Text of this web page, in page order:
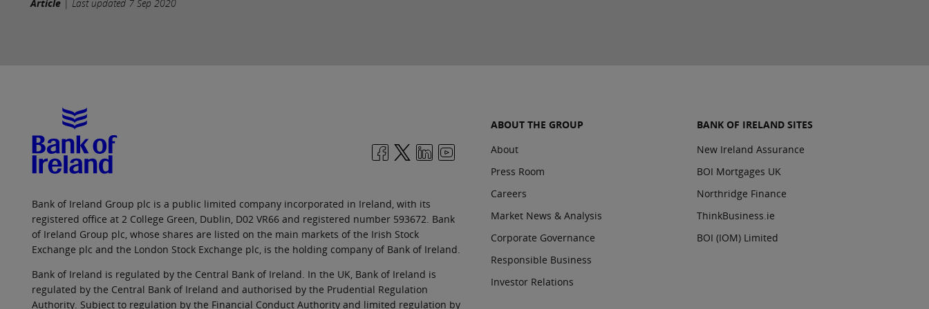
Article | Last updated 7 Sep 2020
Bank of Ireland Group plc is a public limited company incorporated in Ireland, with its
registered office at 2 College Green, Dublin, D02 VR66 and registered number 593672. Bank
of Ireland Group plc, whose shares are listed on the main markets of the Irish Stock
Exchange plc and the London Stock Exchange plc, is the holding company of Bank of Ireland.
Bank of Ireland is regulated by the Central Bank of Ireland. In the UK, Bank of Ireland is
regulated by the Central Bank of Ireland and authorised by the Prudential Regulation
Authority. Subject to regulation by the Financial Conduct Authority and limited regulation by
ABOUT THE GROUP
About
Press Room
Careers
Market News & Analysis
Corporate Governance
Responsible Business
Investor Relations
BANK OF IRELAND SITES
New Ireland Assurance
BOI Mortgages UK
Northridge Finance
ThinkBusiness.ie
BOI (IOM) Limited